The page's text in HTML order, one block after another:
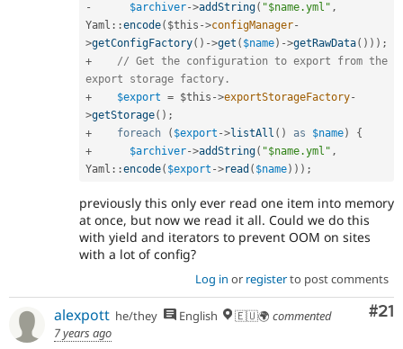
-
$archiver->addString( "$name.yml" ,
Yaml ::encode( $this ->configManager-
>getConfigFactory( ) ->get ( $name) ->getRawData( ) ) ) ;
+
// Get the configuration to export from the
export storage factory.
+
$export = $this ->exportStorageFactory-
>getStorage( ) ;
+
foreach ( $export ->listAll ( ) as $name)
{
+
$archiver->addString( "$name.yml" ,
Yaml ::encode( $export ->read ( $name) ) ) ;
previously this only ever read one item into memory
at once, but now we read it all. Could we do this
with yield and iterators to prevent OOM on sites
with a lot of config?
Log in or registerto post comments
#21
alexpott he/they English 🇪🇺🌍 commented
7 years ago